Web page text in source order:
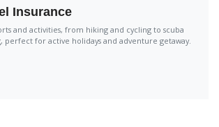
Insurance
and activities, from hiking and cycling to scuba
perfect for active holidays and adventure getaway.